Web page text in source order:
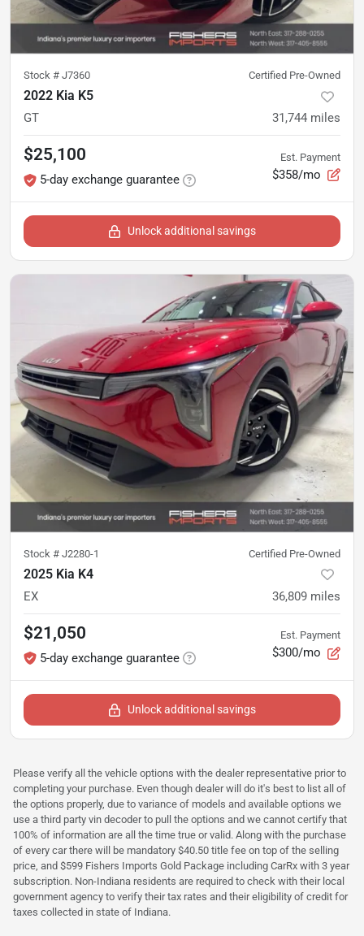
Stock # J7360 Certified Pre-Owned
2022 Kia K5
GT 31,744 miles
$25,100
5-day exchange guarantee
Est. Payment
$358/mo
Unlock additional savings
Stock # J2280-1 Certified Pre-Owned
2025 Kia K4
EX 36,809 miles
$21,050
5-day exchange guarantee
Est. Payment
$300/mo
Unlock additional savings
Please verify all the vehicle options with the dealer representative prior to
completing your purchase. Even though dealer will do it's best to list all of
the options properly, due to variance of models and available options we
use a third party vin decoder to pull the options and we cannot certify that
100% of information are all the time true or valid. Along with the purchase
of every car there will be mandatory $40.50 title fee on top of the selling
price, and $599 Fishers Imports Gold Package including CarRx with 3 year
subscription. Non-Indiana residents are required to check with their local
government agency to verify their tax rates and their eligibility of credit for
taxes collected in state of Indiana.